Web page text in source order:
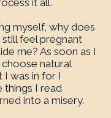
it all.
myself, why does
feel pregnant
me? As soon as I
natural
was in for I
things I read
into a misery.